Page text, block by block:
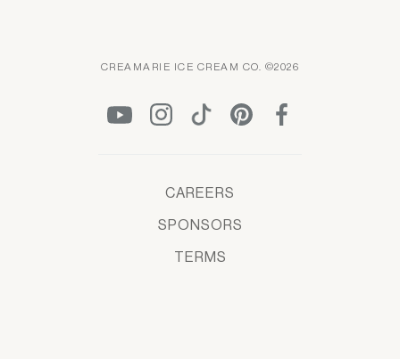
CREAMARIE ICE CREAM CO. ©2026
CAREERS
SPONSORS
TERMS